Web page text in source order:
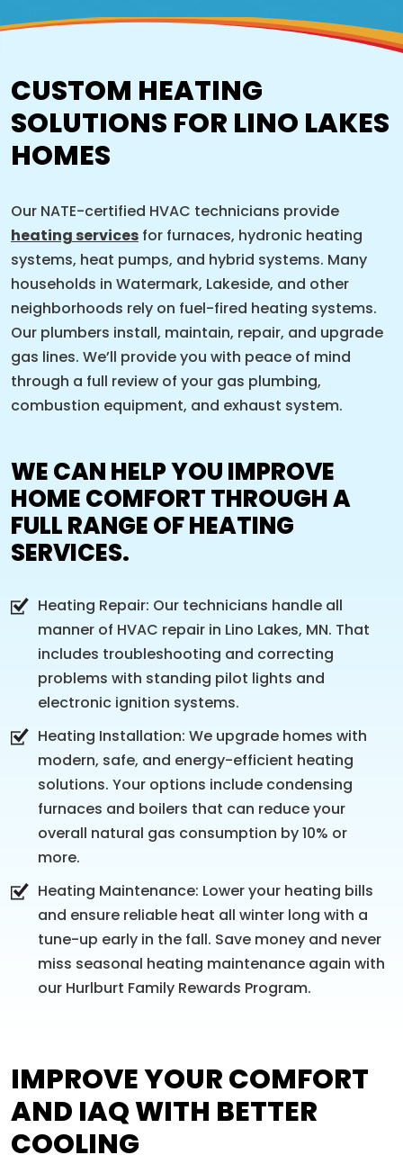
CUSTOM HEATING
SOLUTIONS FOR LINO LAKES
HOMES
Our NATE-certified HVAC technicians provide
heating services for furnaces, hydronic heating
systems, heat pumps, and hybrid systems. Many
households in Watermark, Lakeside, and other
neighborhoods rely on fuel-fired heating systems.
Our plumbers install, maintain, repair, and upgrade
gas lines. We’ll provide you with peace of mind
through a full review of your gas plumbing,
combustion equipment, and exhaust system.
WE CAN HELP YOU IMPROVE
HOME COMFORT THROUGH A
FULL RANGE OF HEATING
SERVICES.
Heating Repair: Our technicians handle all
manner of HVAC repair in Lino Lakes, MN. That
includes troubleshooting and correcting
problems with standing pilot lights and
electronic ignition systems.
Heating Installation: We upgrade homes with
modern, safe, and energy-efficient heating
solutions. Your options include condensing
furnaces and boilers that can reduce your
overall natural gas consumption by 10% or
more.
Heating Maintenance: Lower your heating bills
and ensure reliable heat all winter long with a
tune-up early in the fall. Save money and never
miss seasonal heating maintenance again with
our Hurlburt Family Rewards Program.
IMPROVE YOUR COMFORT
AND IAQ WITH BETTER
COOLING